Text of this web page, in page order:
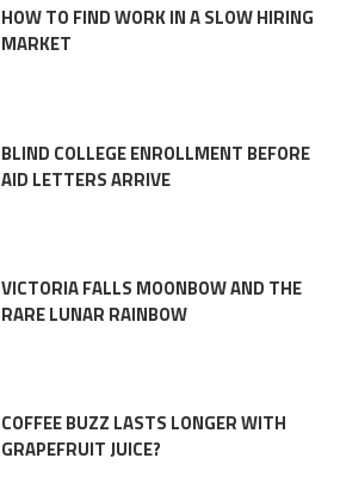
HOW TO FIND WORK IN A SLOW HIRING
MARKET
BLIND COLLEGE ENROLLMENT BEFORE
AID LETTERS ARRIVE
VICTORIA FALLS MOONBOW AND THE
RARE LUNAR RAINBOW
COFFEE BUZZ LASTS LONGER WITH
GRAPEFRUIT JUICE?